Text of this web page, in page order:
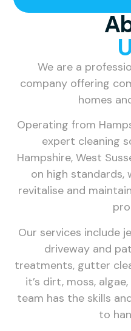
We are a
company offering
homes
Operating from
expert cleaning
Hampshire, West
on high standards,
revitalise and
Our services include
driveway and
treatments, gutter
it’s dirt, moss,
team has the skills
to